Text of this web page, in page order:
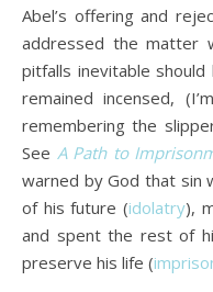
Abel’s offering and
addressed the matter
pitfalls inevitable
remained incensed,
remembering the
See APath to
warned by God that sin
of his future (idolatry),
and spent the rest of
preserve his life (